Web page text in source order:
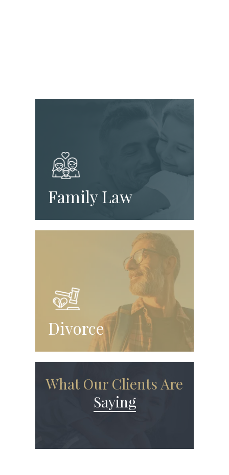
Family Law
Divorce
What Our Clients Are
Saying